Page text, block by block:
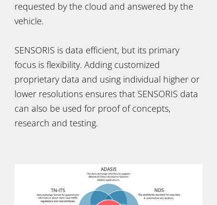
requested by the cloud and answered by the
vehicle.
SENSORIS is data efficient, but its primary
focus is flexibility. Adding customized
proprietary data and using individual higher or
lower resolutions ensures that SENSORIS data
can also be used for proof of concepts,
research and testing.